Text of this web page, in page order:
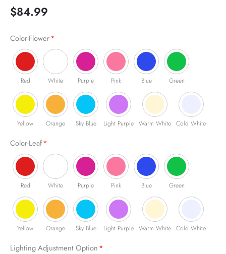
$84.99
Color-Flower*
Red White Purple Pink Blue Green
Yellow Orange Sky Blue Light Purple Warm White Cold White
Color-Leaf*
Red White Purple Pink Blue Green
Yellow Orange Sky Blue Light Purple Warm White Cold White
Lighting Adjustment Option*
quantity